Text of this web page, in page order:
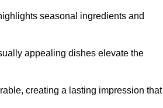
seasonal ingredients and
appealing dishes elevate the
creating a lasting impression that